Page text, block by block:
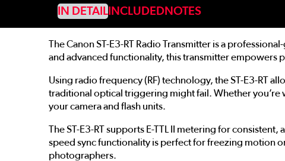
IN DETAIL INCLUDEDNOTES
The Canon ST-E3-RT Radio Transmitter is a
and advanced functionality, this transmitter empowers
Using radio frequency (RF) technology, the ST-E3-RT
traditional optical triggering might fail. Whether
your camera and flash units.
The ST-E3-RT supports E-TTL II metering for
speed sync functionality is perfect for freezing motion
photographers.